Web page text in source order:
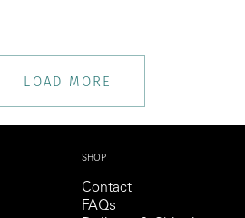
LOAD MORE
SHOP
Contact
FAQs